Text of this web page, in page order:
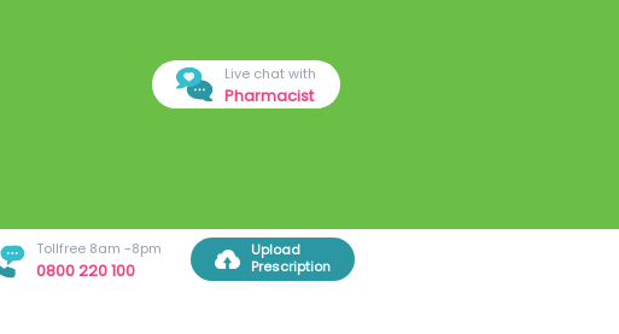
Live chat with
Pharmacist
Tollfree 8am -8pm
0800 220 100
Upload
Prescription